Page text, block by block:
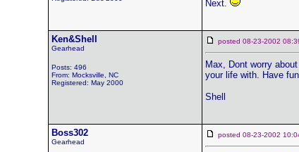
Next.
Ken&Shell
Gearhead
Posts: 496
From: Mocksville, NC
Registered: May 2000
posted 08-23-2002
Max, Dont worry
your life with. Have
Shell
Boss302
Gearhead
posted 08-23-2002